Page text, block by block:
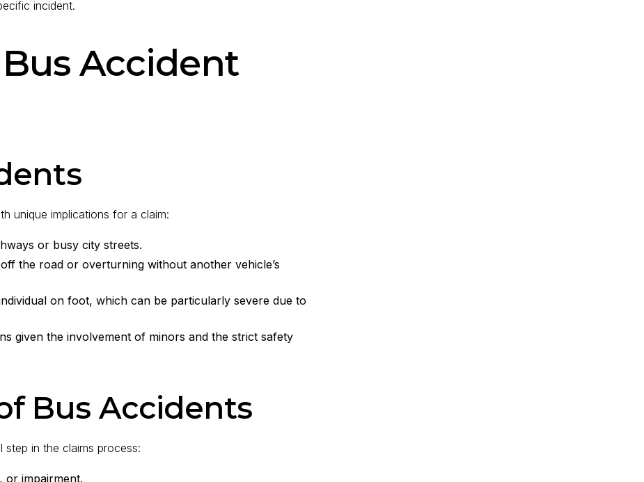
incident.
Accident
unique implications for a claim:
or busy city streets.
the road or overturning without another vehicle’s
on foot, which can be particularly severe due to
given the involvement of minors and the strict safety
Bus Accidents
in the claims process:
or impairment.